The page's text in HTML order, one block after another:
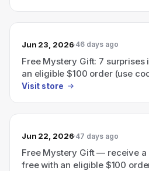
Jun 23, 2026 46 days ago
Free Mystery Gift: 7
an eligible $100 order (use
checkout).
Visit store
Jun 22, 2026 47 days ago
Free Mystery Gift — receive
free with an eligible $100